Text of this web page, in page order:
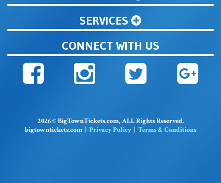
SERVICES
CONNECT WITH US
2026 © BigTownTickets.com, ALL Rights Reserved.
bigtowntickets.com | Privacy Policy| Terms & Conditions